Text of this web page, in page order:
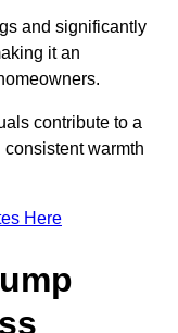
and significantly
it an
contribute to a
warmth
Here